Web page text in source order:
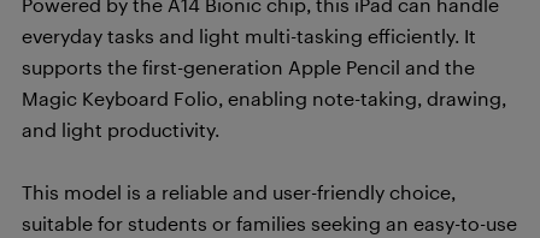
everyday tasks and light multi-tasking efficiently. It
supports the first-generation Apple Pencil and the
Magic Keyboard Folio, enabling note-taking, drawing,
and light productivity.
This model is a reliable and user-friendly choice,
suitable for students or families seeking an easy-to-use